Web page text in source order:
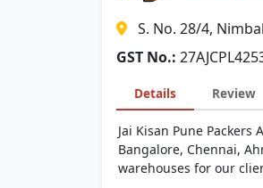
S. No. 28/4,
GST No.:
Details Review
Jai Kisan Pune
Bangalore, Chennai,
warehouses for our